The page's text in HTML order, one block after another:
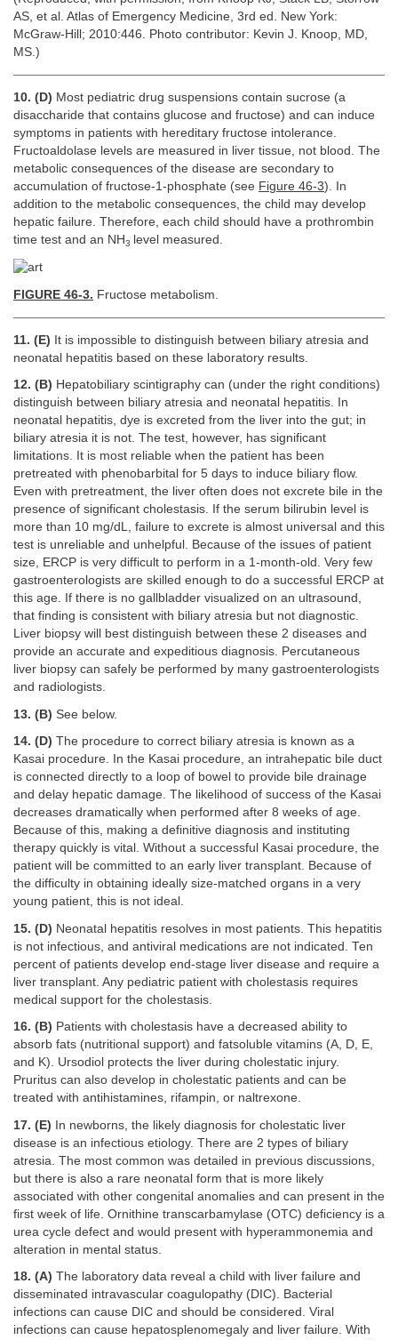
AS, et al. Atlas of Emergency Medicine, 3rd ed. New York:
McGraw-Hill; 2010:446. Photo contributor: Kevin J. Knoop, MD,
MS.)
10. (D) Most pediatric drug suspensions contain sucrose (a
disaccharide that contains glucose and fructose) and can induce
symptoms in patients with hereditary fructose intolerance.
Fructoaldolase levels are measured in liver tissue, not blood. The
metabolic consequences of the disease are secondary to
accumulation of fructose-1-phosphate (see Figure 46-3). In
addition to the metabolic consequences, the child may develop
hepatic failure. Therefore, each child should have a prothrombin
time test and an NH3 level measured.
FIGURE 46-3. Fructose metabolism.
11. (E) It is impossible to distinguish between biliary atresia and
neonatal hepatitis based on these laboratory results.
12. (B) Hepatobiliary scintigraphy can (under the right conditions)
distinguish between biliary atresia and neonatal hepatitis. In
neonatal hepatitis, dye is excreted from the liver into the gut; in
biliary atresia it is not. The test, however, has significant
limitations. It is most reliable when the patient has been
pretreated with phenobarbital for 5 days to induce biliary flow.
Even with pretreatment, the liver often does not excrete bile in the
presence of significant cholestasis. If the serum bilirubin level is
more than 10 mg/dL, failure to excrete is almost universal and this
test is unreliable and unhelpful. Because of the issues of patient
size, ERCP is very difficult to perform in a 1-month-old. Very few
gastroenterologists are skilled enough to do a successful ERCP at
this age. If there is no gallbladder visualized on an ultrasound,
that finding is consistent with biliary atresia but not diagnostic.
Liver biopsy will best distinguish between these 2 diseases and
provide an accurate and expeditious diagnosis. Percutaneous
liver biopsy can safely be performed by many gastroenterologists
and radiologists.
13. (B) See below.
14. (D) The procedure to correct biliary atresia is known as a
Kasai procedure. In the Kasai procedure, an intrahepatic bile duct
is connected directly to a loop of bowel to provide bile drainage
and delay hepatic damage. The likelihood of success of the Kasai
decreases dramatically when performed after 8 weeks of age.
Because of this, making a definitive diagnosis and instituting
therapy quickly is vital. Without a successful Kasai procedure, the
patient will be committed to an early liver transplant. Because of
the difficulty in obtaining ideally size-matched organs in a very
young patient, this is not ideal.
15. (D) Neonatal hepatitis resolves in most patients. This hepatitis
is not infectious, and antiviral medications are not indicated. Ten
percent of patients develop end-stage liver disease and require a
liver transplant. Any pediatric patient with cholestasis requires
medical support for the cholestasis.
16. (B) Patients with cholestasis have a decreased ability to
absorb fats (nutritional support) and fatsoluble vitamins (A, D, E,
and K). Ursodiol protects the liver during cholestatic injury.
Pruritus can also develop in cholestatic patients and can be
treated with antihistamines, rifampin, or naltrexone.
17. (E)
In newborns, the likely diagnosis for cholestatic liver
disease is an infectious etiology. There are 2 types of biliary
atresia. The most common was detailed in previous discussions,
but there is also a rare neonatal form that is more likely
associated with other congenital anomalies and can present in the
first week of life. Ornithine transcarbamylase (OTC) deficiency is a
urea cycle defect and would present with hyperammonemia and
alteration in mental status.
18. (A) The laboratory data reveal a child with liver failure and
disseminated intravascular coagulopathy (DIC). Bacterial
infections can cause DIC and should be considered. Viral
infections can cause hepatosplenomegaly and liver failure. With